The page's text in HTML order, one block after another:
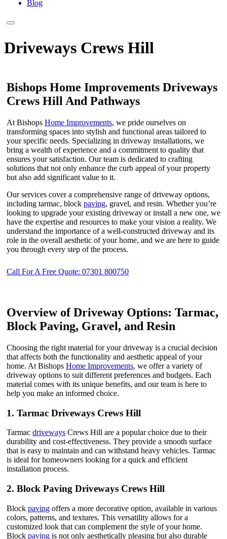
Blog
Driveways Crews Hill
Bishops Home Improvements Driveways
Crews Hill And Pathways
At Bishops Home Improvements, we pride ourselves on
transforming spaces into stylish and functional areas tailored to
your specific needs. Specializing in driveway installations, we
bring a wealth of experience and a commitment to quality that
ensures your satisfaction. Our team is dedicated to crafting
solutions that not only enhance the curb appeal of your property
but also add significant value to it.
Our services cover a comprehensive range of driveway options,
including tarmac, block paving, gravel, and resin. Whether you’re
looking to upgrade your existing driveway or install a new one, we
have the expertise and resources to make your vision a reality. We
understand the importance of a well-constructed driveway and its
role in the overall aesthetic of your home, and we are here to guide
you through every step of the process.
Call For A Free Quote: 07301 800750
Overview of Driveway Options: Tarmac,
Block Paving, Gravel, and Resin
Choosing the right material for your driveway is a crucial decision
that affects both the functionality and aesthetic appeal of your
home. At Bishops Home Improvements, we offer a variety of
driveway options to suit different preferences and budgets. Each
material comes with its unique benefits, and our team is here to
help you make an informed choice.
1. Tarmac Driveways Crews Hill
Tarmac driveways Crews Hill are a popular choice due to their
durability and cost-effectiveness. They provide a smooth surface
that is easy to maintain and can withstand heavy vehicles. Tarmac
is ideal for homeowners looking for a quick and efficient
installation process.
2. Block Paving Driveways Crews Hill
Block paving offers a more decorative option, available in various
colors, patterns, and textures. This versatility allows for a
customized look that can complement the style of your home.
Block paving is not only aesthetically pleasing but also durable